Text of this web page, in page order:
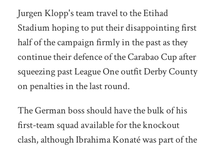
Jurgen Klopp's team travel to the Etihad
Stadium hoping to put their disappointing first
half of the campaign firmly in the past as they
continue their defence of the Carabao Cup after
squeezing past League One outfit Derby County
on penalties in the last round.
The German boss should have the bulk of his
first-team squad available for the knockout
clash, although Ibrahima Konaté was part of the